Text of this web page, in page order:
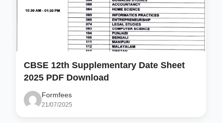
CBSE 12th Supplementary Date Sheet
2025 PDF Download
Formfees
21/07/2025